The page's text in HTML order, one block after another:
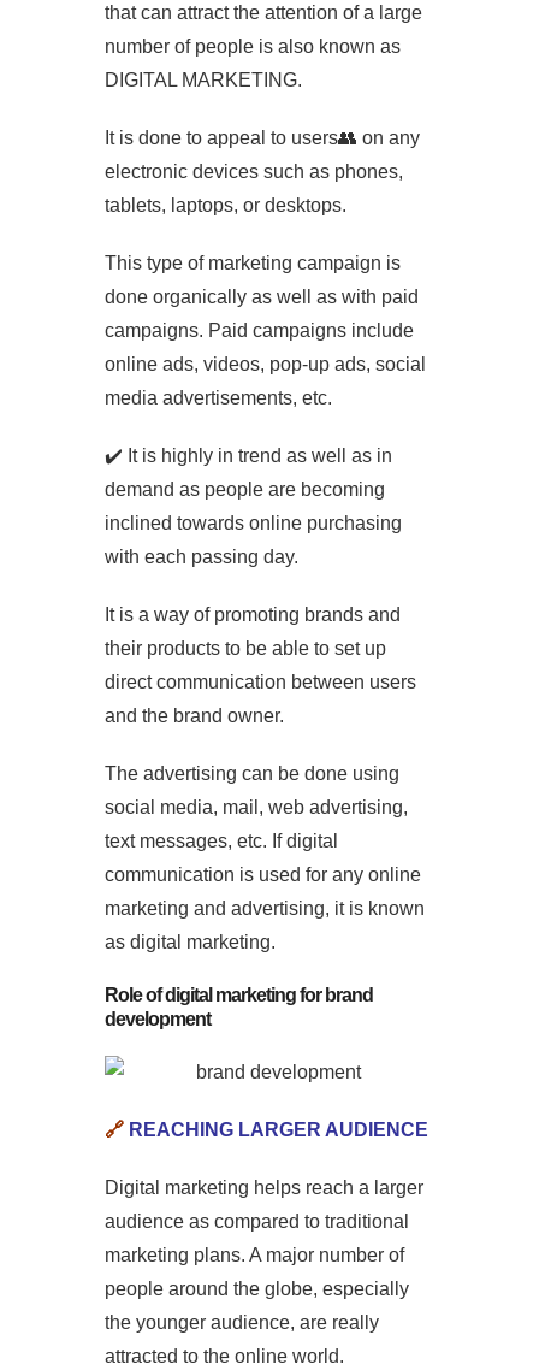
that can attract the attention of a large
number of people is also known as
DIGITAL MARKETING.
It is done to appeal to users👥 on any
electronic devices such as phones,
tablets, laptops, or desktops.
This type of marketing campaign is
done organically as well as with paid
campaigns. Paid campaigns include
online ads, videos, pop-up ads, social
media advertisements, etc.
✔️ It is highly in trend as well as in
demand as people are becoming
inclined towards online purchasing
with each passing day.
It is a way of promoting brands and
their products to be able to set up
direct communication between users
and the brand owner.
The advertising can be done using
social media, mail, web advertising,
text messages, etc. If digital
communication is used for any online
marketing and advertising, it is known
as digital marketing.
Role of digital marketing for brand
development
🔗 REACHING LARGER AUDIENCE
Digital marketing helps reach a larger
audience as compared to traditional
marketing plans. A major number of
people around the globe, especially
the younger audience, are really
attracted to the online world.